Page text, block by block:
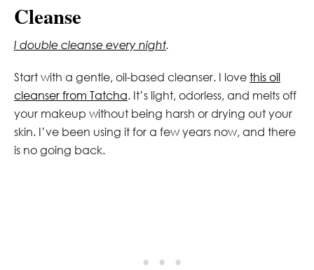
Cleanse
I double cleanse every night.
Start with a gentle, oil-based cleanser. I love this oil
cleanser from Tatcha. It’s light, odorless, and melts off
your makeup without being harsh or drying out your
skin. I’ve been using it for a few years now, and there
is no going back.